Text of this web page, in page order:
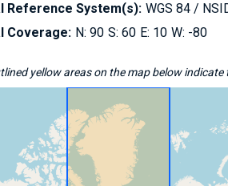
Reference System(s): WGS 84 /
Coverage:
90 60 10 -80
yellow areas on the map below